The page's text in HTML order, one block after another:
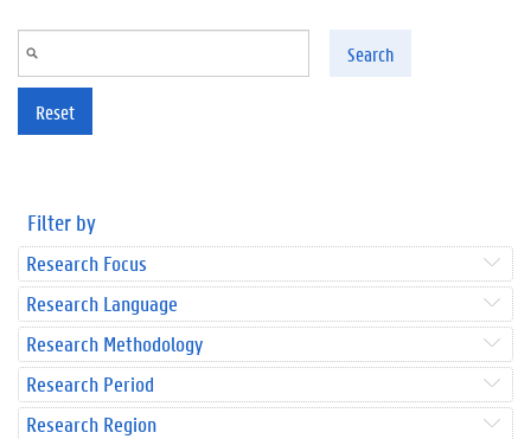
Search
Reset
Filter by
Research Focus
Research Language
Research Methodology
Research Period
Research Region